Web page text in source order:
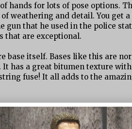
hands for lots of pose options.
weathering and detail. You get
gun that he used in the police
that are exceptional.
base itself. Bases like this are
has a great bitumen texture
fuse! It all adds to the